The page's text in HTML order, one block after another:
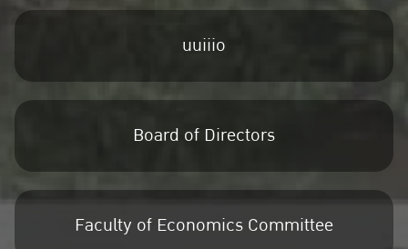
uuiiio
Board of Directors
Faculty of Economics Committee